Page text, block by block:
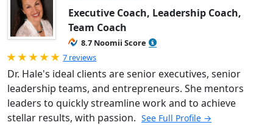
Executive Coach, Leadership Coach,
Team Coach
8.7 Noomii Score
Rated 5.0 out of 5
7 reviews
Dr. Hale's ideal clients are senior executives, senior
leadership teams, and entrepreneurs. She mentors
leaders to quickly streamline work and to achieve
stellar results, with passion. See Full Profile →